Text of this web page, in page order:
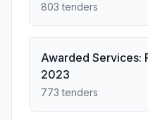
803 tenders
Awarded Services:
2023
773 tenders